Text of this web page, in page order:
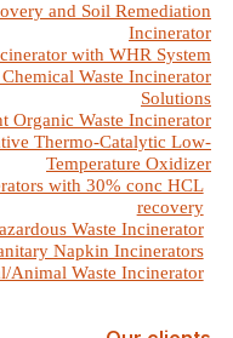
and Soil Remediation
Incinerator
with WHR System
Waste Incinerator
Solutions
Organic Waste Incinerator
Thermo-Catalytic Low-
Temperature Oxidizer
with 30% conc HCL
recovery
Waste Incinerator
Napkin Incinerators
Animal Waste Incinerator